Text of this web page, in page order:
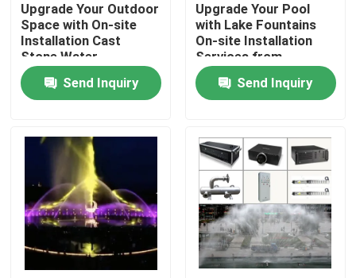
Home
Products
Factory Tour
Quality Control
Contact Us
Upgrade Your Outdoor
Space with On-site
Installation Cast
Stone Water
Fountains in Stainless
Steel
Send Inquiry
Upgrade Your Pool
with Lake Fountains
On-site Installation
Services from
Manufacture Trading
Send Inquiry